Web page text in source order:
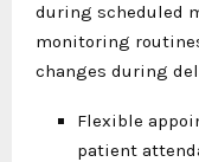
during scheduled
monitoring
changes during
Flexible
patient